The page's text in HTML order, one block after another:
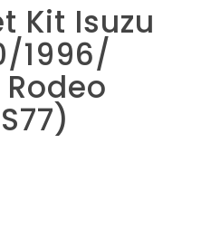
Kit Isuzu
1996/